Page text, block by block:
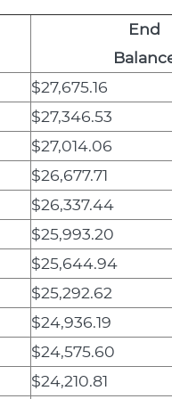
End
$27,675.16
$27,346.53
$27,014.06
$26,677.71
$26,337.44
$25,993.20
$25,644.94
$25,292.62
$24,936.19
$24,575.60
$24,210.81